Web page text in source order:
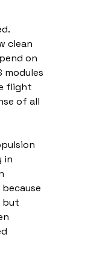
clean
on
modules
flight
of all
in
but